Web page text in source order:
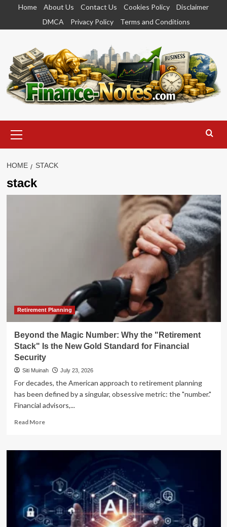
content
Home About Us Contact Us Cookies Policy
Disclaimer
DMCA
Privacy Policy Terms and Conditions
Menu
HOME STACK
stack
Retirement Planning
Beyond the Magic Number: Why the "Retirement
Stack" Is the New Gold Standard for Financial
Security
Siti Muinah July 23, 2026
For decades, the American approach to retirement planning
has been defined by a singular, obsessive metric: the "number."
Financial advisors,...
Read MoreRead
Beyond
Number:
"Retirement
Stack"